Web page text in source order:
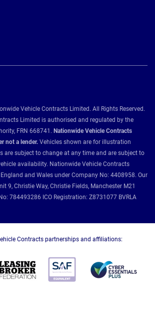
Vehicle Contracts Limited. All Rights Reserved.
Limited is authorised and regulated by the
FRN 668741. Nationwide Vehicle Contracts
not a lender. Vehicles shown are for illustration
are subject to change at any time and are subject to
availability. Nationwide Vehicle Contracts
and Wales under Company No: 4408958. Our
9, Christie Way, Christie Fields, Manchester M21
784493286 ICO Registration: Z8731077 BVRLA
Contracts partnerships and affiliations: